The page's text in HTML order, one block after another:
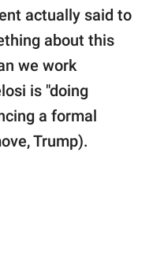
actually said to
about this
we work
is "doing
a formal
Trump).